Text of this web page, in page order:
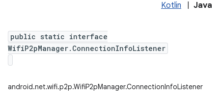
Kotlin Java
public static interface
WifiP2pManager.ConnectionInfoListener
android.net.wifi.p2p.WifiP2pManager.ConnectionInfoListener